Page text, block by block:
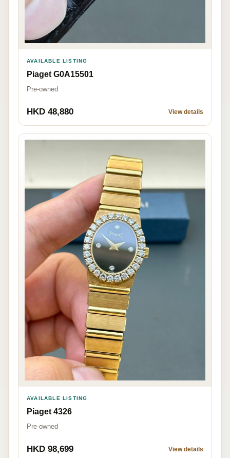
AVAILABLE LISTING
Piaget G0A15501
Pre-owned
HKD 48,880 View details
AVAILABLE LISTING
Piaget 4326
Pre-owned
HKD 98,699 View details